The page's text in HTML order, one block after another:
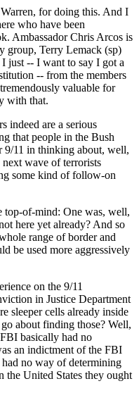
for doing this. And I
who have been
Ambassador Chris Arcos is
group, Terry Lemack (sp)
just -- I want to say I got a
-- from the members
valuable for
with that.
indeed are a serious
that people in the Bush
9/11 in thinking about, well,
wave of terrorists
some kind of follow-on
top-of-mind: One was, well,
here yet already? And so
range of border and
be used more aggressively
on the 9/11
in Justice Department
sleeper cells already inside
about finding those? Well,
basically had no
an indictment of the FBI
no way of determining
United States they ought